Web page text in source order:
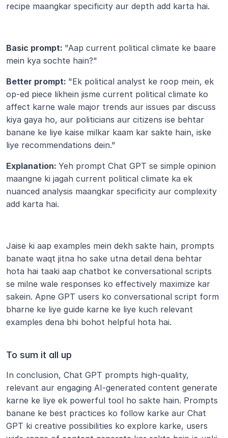
recipe maangkar specificity aur depth add karta hai.
Basic prompt: "Aap current political climate ke baare
mein kya sochte hain?"
Better prompt: "Ek political analyst ke roop mein, ek
op-ed piece likhein jisme current political climate ko
affect karne wale major trends aur issues par discuss
kiya gaya ho, aur politicians aur citizens ise behtar
banane ke liye kaise milkar kaam kar sakte hain, iske
liye recommendations dein."
Explanation: Yeh prompt Chat GPT se simple opinion
maangne ki jagah current political climate ka ek
nuanced analysis maangkar specificity aur complexity
add karta hai.
Jaise ki aap examples mein dekh sakte hain, prompts
banate waqt jitna ho sake utna detail dena behtar
hota hai taaki aap chatbot ke conversational scripts
se milne wale responses ko effectively maximize kar
sakein. Apne GPT users ko conversational script form
bharne ke liye guide karne ke liye kuch relevant
examples dena bhi bohot helpful hota hai.
To sum it all up
In conclusion, Chat GPT prompts high-quality,
relevant aur engaging AI-generated content generate
karne ke liye ek powerful tool ho sakte hain. Prompts
banane ke best practices ko follow karke aur Chat
GPT ki creative possibilities ko explore karke, users